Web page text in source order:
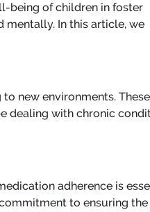
being of children in foster
mentally. In this article, we
new environments.
dealing with chronic
adherence is
to ensuring